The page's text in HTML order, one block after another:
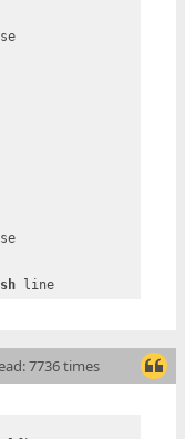
line
7736 times